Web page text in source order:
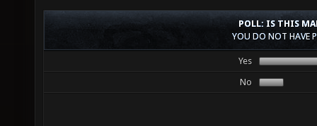
POLL: IS THIS
YOU DO NOT HAVE
Yes
No